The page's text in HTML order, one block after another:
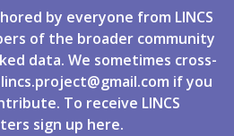
by everyone from LINCS
of the broader community
data. We sometimes cross-
lincs.project@gmail.com if you
To receive LINCS
sign up here.